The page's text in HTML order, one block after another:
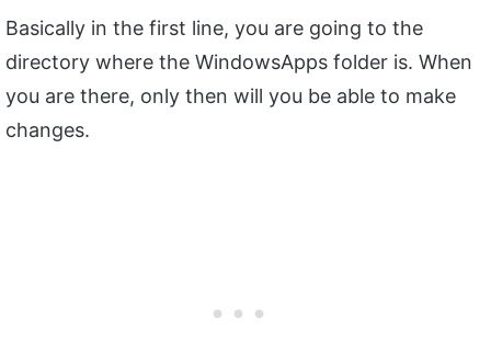
Basically in the first line, you are going to the
directory where the WindowsApps folder is. When
you are there, only then will you be able to make
changes.